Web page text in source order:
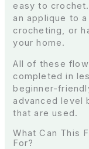
easy to
an applique to
crocheting, or
your home.
All of these
completed in
beginner-
advanced level
that are used.
What Can This
For?